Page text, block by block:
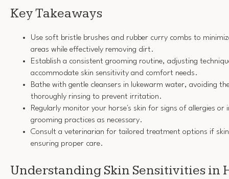
Key Takeaways
Use soft bristle brushes and rubber curry combs to
areas while effectively removing dirt.
Establish a consistent grooming routine, adjusting
accommodate skin sensitivity and comfort needs.
Bathe with gentle cleansers in lukewarm water, avoiding
thoroughly rinsing to prevent irritation.
Regularly monitor your horse's skin for signs of allergies or
grooming practices as necessary.
Consult a veterinarian for tailored treatment options if
ensuring proper care.
Understanding Skin Sensitivities in